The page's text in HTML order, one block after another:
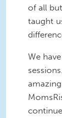
of all
taught
We